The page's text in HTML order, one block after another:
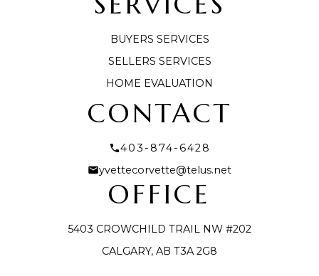
LET'S CONNECT
CONTACT
403-874-6428
yvettecorvette@telus.net
OFFICE
5403 CROWCHILD TRAIL NW #202
CALGARY, AB T3A 2G8
BUYERS SERVICES
SELLERS SERVICES
HOME EVALUATION